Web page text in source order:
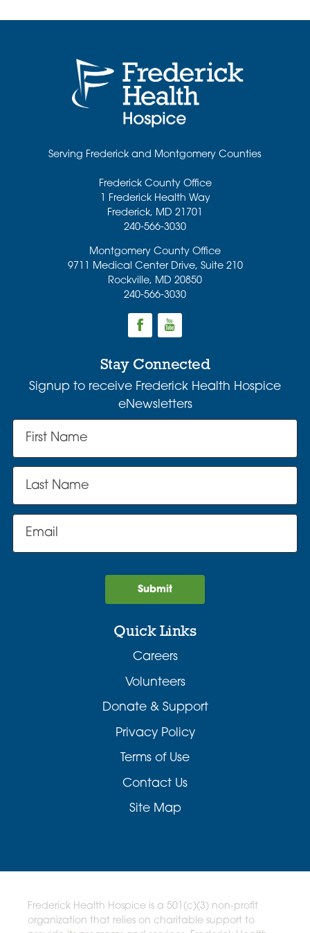
Serving Frederick and Montgomery Counties
Frederick County Office
1 Frederick Health Way
Frederick, MD 21701
240-566-3030
Montgomery County Office
9711 Medical Center Drive, Suite 210
Rockville, MD 20850
240-566-3030
Quick Links
Careers
Volunteers
Donate & Support
Privacy Policy
Terms of Use
Contact Us
Site Map
Stay Connected
Signup to receive Frederick Health Hospice
eNewsletters
Submit
Frederick Health Hospice is a 501(c)(3) non-profit
organization that relies on charitable support to